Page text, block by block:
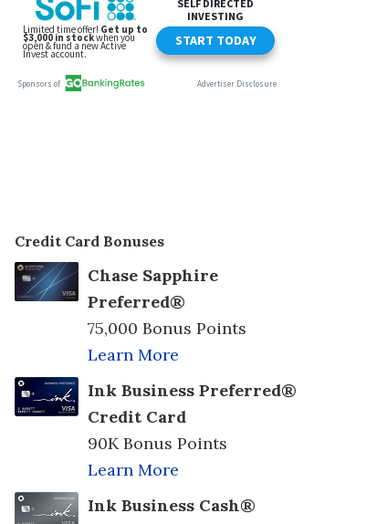
Credit Card Bonuses
Chase Sapphire
Preferred®
75,000 Bonus Points
Learn More
Ink Business Preferred®
Credit Card
90K Bonus Points
Learn More
Ink Business Cash®